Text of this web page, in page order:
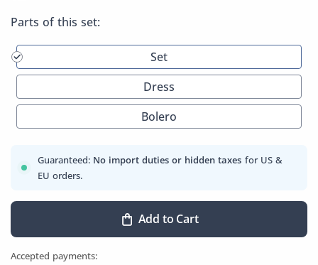
Parts of this set:
Set
Dress
Bolero
Guaranteed: No import duties or hidden taxes for US &
EU orders.
Add to Cart
Accepted payments: